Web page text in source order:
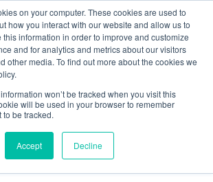
on your computer. These cookies are used to
how you interact with our website and allow us to
information in order to improve and customize
and for analytics and metrics about our visitors
other media. To find out more about the cookies we
won’t be tracked when you visit this
will be used in your browser to remember
be tracked.
Accept Decline
Check